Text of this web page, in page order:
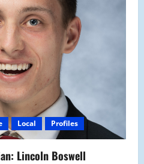
Local Profiles
Lincoln Boswell